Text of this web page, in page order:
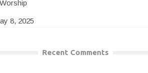
Worship
8, 2025
Recent Comments